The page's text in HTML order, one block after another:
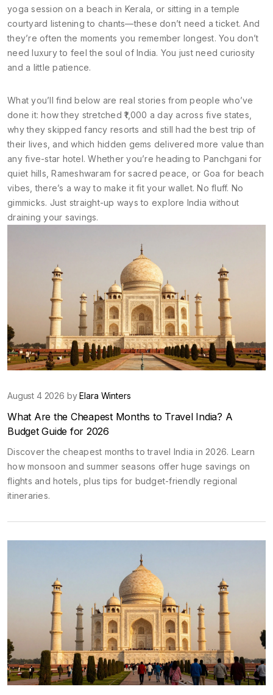
yoga session on a beach in Kerala, or sitting in a temple
courtyard listening to chants—these don’t need a ticket. And
they’re often the moments you remember longest. You don’t
need luxury to feel the soul of India. You just need curiosity
and a little patience.
What you’ll find below are real stories from people who’ve
done it: how they stretched ₹1,000 a day across five states,
why they skipped fancy resorts and still had the best trip of
their lives, and which hidden gems delivered more value than
any five-star hotel. Whether you’re heading to Panchgani for
quiet hills, Rameshwaram for sacred peace, or Goa for beach
vibes, there’s a way to make it fit your wallet. No fluff. No
gimmicks. Just straight-up ways to explore India without
draining your savings.
August 4 2026 byElara Winters
What Are the Cheapest Months to Travel India? A
Budget Guide for 2026
Discover the cheapest months to travel India in 2026. Learn
how monsoon and summer seasons offer huge savings on
flights and hotels, plus tips for budget-friendly regional
itineraries.